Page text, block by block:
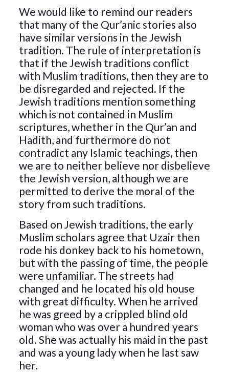
We would like to remind our readers
that many of the Qur’anic stories also
have similar versions in the Jewish
tradition. The rule of interpretation is
that if the Jewish traditions conflict
with Muslim traditions, then they are to
be disregarded and rejected. If the
Jewish traditions mention something
which is not contained in Muslim
scriptures, whether in the Qur’an and
Hadith, and furthermore do not
contradict any Islamic teachings, then
we are to neither believe nor disbelieve
the Jewish version, although we are
permitted to derive the moral of the
story from such traditions.
Based on Jewish traditions, the early
Muslim scholars agree that Uzair then
rode his donkey back to his hometown,
but with the passing of time, the people
were unfamiliar. The streets had
changed and he located his old house
with great difficulty. When he arrived
he was greed by a crippled blind old
woman who was over a hundred years
old. She was actually his maid in the past
and was a young lady when he last saw
her.